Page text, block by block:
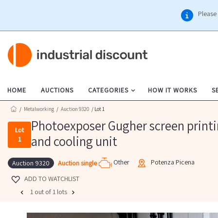
HOME AUCTIONS CATEGORIES HOW IT WORKS
/ Metalworking / Auction 9320 / Lot 1
Lot
1
Photoexposer Gugher screen
and cooling unit
Auction 9320 Auction single Other
Potenza Picena
ADD TO WATCHLIST
1 out of 1 lots